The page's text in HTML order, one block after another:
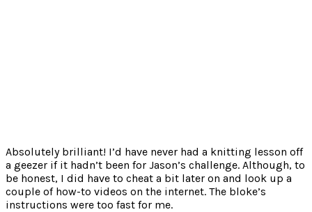
Absolutely brilliant! I’d have never had a knitting lesson off
a geezer if it hadn’t been for Jason’s challenge. Although, to
be honest, I did have to cheat a bit later on and look up a
couple of how-to videos on the internet. The bloke’s
instructions were too fast for me.